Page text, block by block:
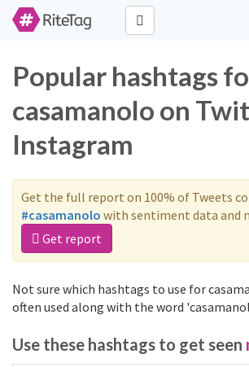
Popular hashtags
casamanolo on
Instagram
Get the full report on 100% of Tweets
#casamanolo with sentiment data and
Get report
Not sure which hashtags to use for
often used along with the word
Use these hashtags to get seen